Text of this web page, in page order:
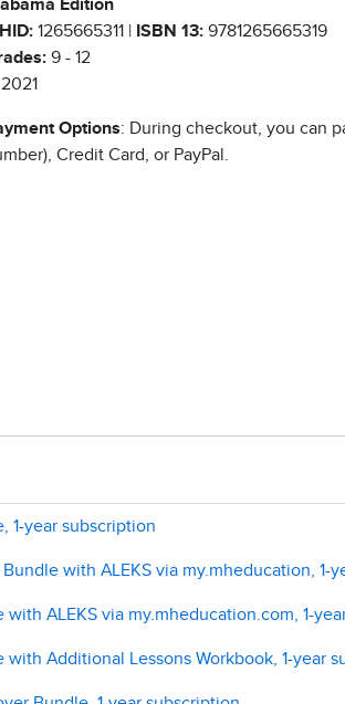
Edition
1265665311 | ISBN 13: 9781265665319
9 - 12
Options: During checkout, you can
Credit Card, or PayPal.
1-year subscription
with ALEKS via my.mheducation, 1-
ALEKS via my.mheducation.com, 1-
with Additional Lessons Workbook, 1-year